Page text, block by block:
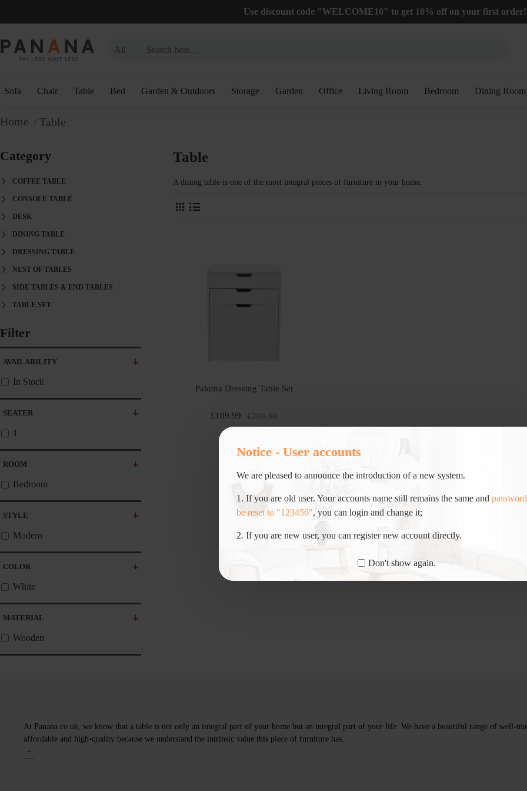
Notice - User accounts
We are pleased to announce the introduction of a new system.
1. If you are old user. Your accounts name still remains the same and
be reset to "123456", you can login and change it;
2. If you are new user, you can register new account directly.
Don't show again.
Use discount code "WELCOME10" to get 10% off on your first order!
All
Sofa Chair Table Bed Garden & Outdoors Storage Garden Office Living Room Bedroom Dining Room
Table
Category
COFFEE TABLE
CONSOLE TABLE
DESK
DINING TABLE
DRESSING TABLE
NEST OF TABLES
SIDE TABLES & END TABLES
TABLE SET
Filter
SEATER
1
ROOM
Bedroom
STYLE
Modern
COLOR
White
MATERIAL
Wooden
AVAILABILITY
In Stock
Table
A dining table is one of the most integral pieces of furniture in your home.
Paloma Dressing Table Set
£109.99 £209.90
At Panana.co.uk, we know that a table is not only an integral part of your home but an integral part of your life. We have a beautiful range of well-
affordable and high-quality because we understand the intrinsic value this piece of furniture has.
+